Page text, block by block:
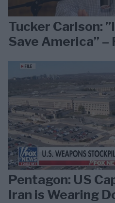
Tucker Carlson:
Save America” –
Pentagon: US
Iran is Wearing